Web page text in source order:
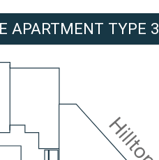
APARTMENT TYPE 3